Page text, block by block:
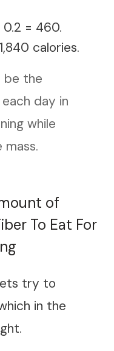
0.2 = 460.
calories.
be the
day in
while
mass.
of
To Eat For
try to
in the